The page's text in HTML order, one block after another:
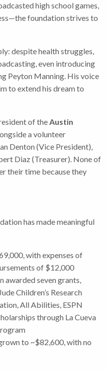
high school games,
foundation strives to
despite health struggles,
even introducing
Peyton Manning. His voice
to extend his dream to
of theAustin
a volunteer
Denton (Vice President),
Diaz (Treasurer). None of
their time because they
has made meaningful
with expenses of
of $12,000
awarded seven grants,
Children’s Research
All Abilities, ESPN
through La Cueva
to ~$82,600, with no